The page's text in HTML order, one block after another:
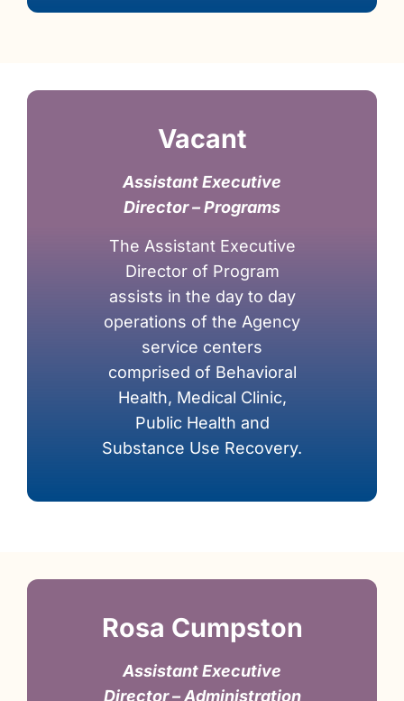
Vacant
Assistant Executive
Director – Programs
The Assistant Executive
Director of Program
assists in the day to day
operations of the Agency
service centers
comprised of Behavioral
Health, Medical Clinic,
Public Health and
Substance Use Recovery.
Rosa Cumpston
Assistant Executive
Director – Administration